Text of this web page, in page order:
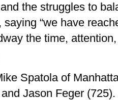
the struggles to
“we have
the time,
Spatola of
Jason Feger (725).